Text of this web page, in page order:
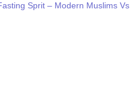
Sprit – Modern Muslims Vs